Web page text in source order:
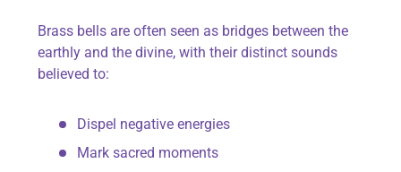
Brass bells are often seen as bridges between the
earthly and the divine, with their distinct sounds
believed to:
Dispel negative energies
Mark sacred moments